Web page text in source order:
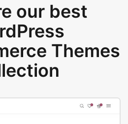
our best
Themes